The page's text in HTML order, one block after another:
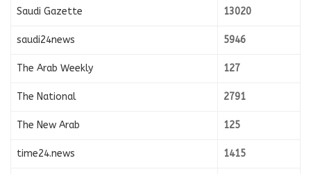
Saudi Gazette 13020
saudi24news 5946
The Arab Weekly 127
The National 2791
The New Arab 125
time24.news 1415